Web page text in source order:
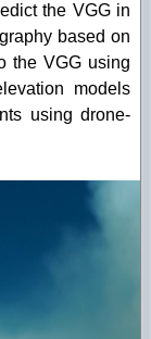
the VGG in
based on
the VGG using
models
using drone-